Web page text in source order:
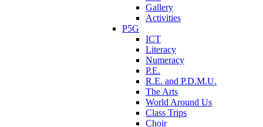
Gallery
Activities
P5G
ICT
Literacy
Numeracy
P.E.
R.E. and P.D.M.U.
The Arts
World Around Us
Class Trips
Choir